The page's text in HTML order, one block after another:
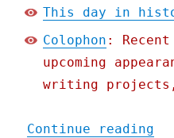
This day in
Colophon :
upcoming
writing
Continue reading